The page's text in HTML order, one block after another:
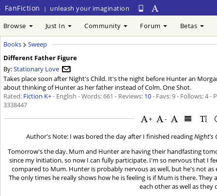
FanFiction | unleash your imagination
Browse Just In Community Forum Betas
Books
Sweep
Different Father Figure
By:Stationary Love
Takes place soon after Night's Child. It's the night before Hunter an
about thinking of Hunter as her father instead of Colm. One Shot.
Rated: Fiction K+- English - Words: 661 - Reviews: 10- Favs: 9 - Follows: 4 -
3338447
+
-
Author's Note: I was bored the day after I finished readingNight's
Tomorrow's the day. Mum and Hunter are having their handfasting
since my initiation, so now I can fully participate. I'm so nervous that I
compared to Mum. Hunter is probably nervous as well, but he's not
The only times he really shows how he is feeling is if Mum is there.
each other as well as they